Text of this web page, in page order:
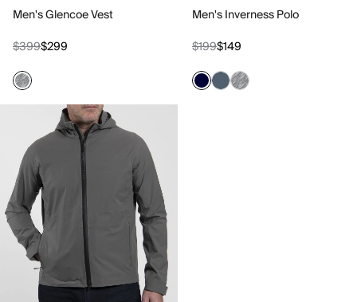
Men's Glencoe Vest
$399$299
Men's Inverness Polo
$199$149